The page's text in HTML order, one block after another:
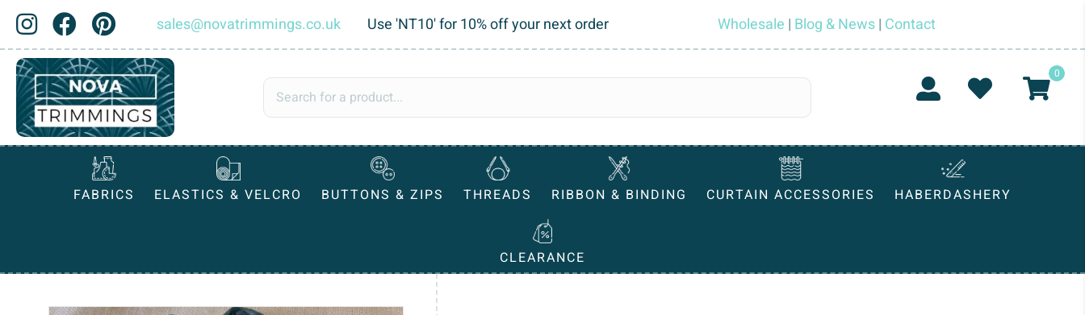
sales@novatrimmings.co.uk Use 'NT10' for 10% off your next order Wholesale | Blog & News| Contact
0
FABRICS ELASTICS & VELCRO BUTTONS & ZIPS THREADS RIBBON & BINDING CURTAIN ACCESSORIES HABERDASHERY
CLEARANCE